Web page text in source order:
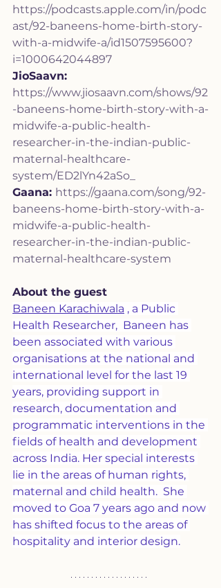
https://podcasts.apple.com/in/podc
ast/92-baneens-home-birth-story-
with-a-midwife-a/id1507595600?
i=1000642044897
JioSaavn:
https://www.jiosaavn.com/shows/92
-baneens-home-birth-story-with-a-
midwife-a-public-health-
researcher-in-the-indian-public-
maternal-healthcare-
system/ED2lYn42aSo_
Gaana: https://gaana.com/song/92-
baneens-home-birth-story-with-a-
midwife-a-public-health-
researcher-in-the-indian-public-
maternal-healthcare-system
About the guest
Baneen Karachiwala , a Public
Health Researcher,  Baneen has
been associated with various
organisations at the national and
international level for the last 19
years, providing support in
research, documentation and
programmatic interventions in the
fields of health and development
across India. Her special interests
lie in the areas of human rights,
maternal and child health.  She
moved to Goa 7 years ago and now
has shifted focus to the areas of
hospitality and interior design.